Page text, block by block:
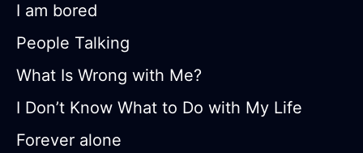
I am bored
People Talking
What Is Wrong with Me?
I Don’t Know What to Do with My Life
Forever alone